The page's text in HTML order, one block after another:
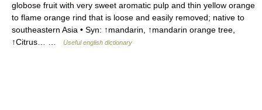
globose fruit with very sweet aromatic pulp and thin yellow orange
to flame orange rind that is loose and easily removed; native to
southeastern Asia • Syn: ↑mandarin, ↑mandarin orange tree,
↑Citrus… …
Useful english dictionary